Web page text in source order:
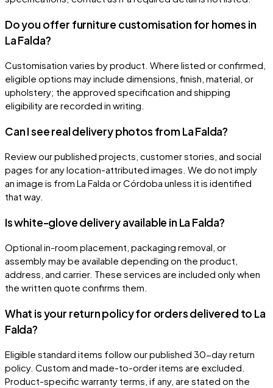
Do you offer furniture customisation for homes in
La Falda?
Customisation varies by product. Where listed or confirmed,
eligible options may include dimensions, finish, material, or
upholstery; the approved specification and shipping
eligibility are recorded in writing.
Can I see real delivery photos from La Falda?
Review our published projects, customer stories, and social
pages for any location-attributed images. We do not imply
an image is from La Falda or Córdoba unless it is identified
that way.
Is white-glove delivery available in La Falda?
Optional in-room placement, packaging removal, or
assembly may be available depending on the product,
address, and carrier. These services are included only when
the written quote confirms them.
What is your return policy for orders delivered to La
Falda?
Eligible standard items follow our published 30-day return
policy. Custom and made-to-order items are excluded.
Product-specific warranty terms, if any, are stated on the